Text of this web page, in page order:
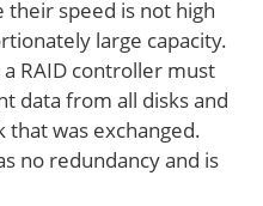
speed is not high
large capacity.
RAID controller must
data from all disks and
was exchanged.
no redundancy and is